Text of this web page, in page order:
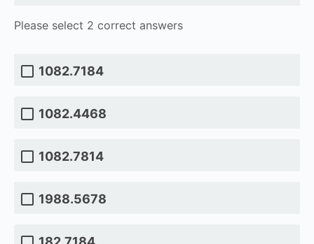
Please select 2 correct answers
1082.7184
1082.4468
1082.7814
1988.5678